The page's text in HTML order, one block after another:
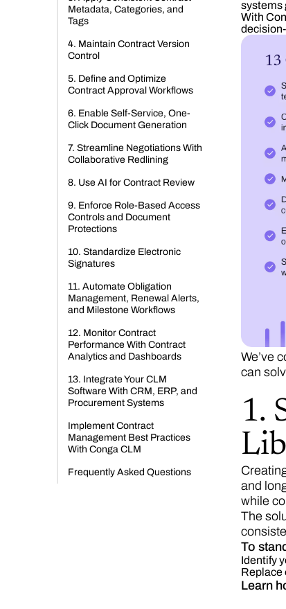
Metadata, Categories, and
Tags
4. Maintain Contract Version
Control
5. Define and Optimize
Contract Approval Workflows
6. Enable Self-Service, One-
Click Document Generation
7. Streamline Negotiations With
Collaborative Redlining
8. Use AI for Contract Review
9. Enforce Role-Based Access
Controls and Document
Protections
10. Standardize Electronic
Signatures
11. Automate Obligation
Management, Renewal Alerts,
and Milestone Workflows
12. Monitor Contract
Performance With Contract
Analytics and Dashboards
13. Integrate Your CLM
Software With CRM, ERP, and
Procurement Systems
Implement Contract
Management Best Practices
With Conga CLM
Frequently Asked Questions
systems
With
We’ve
can
1.
and
while
The
To
Identify
Replace
Learn